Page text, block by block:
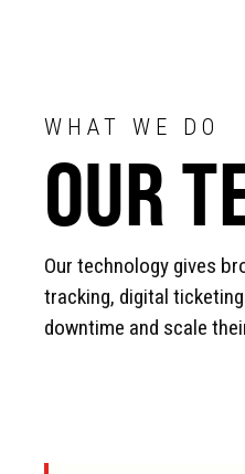
WHAT WE DO
OUR
Our technology gives
tracking, digital
downtime and scale